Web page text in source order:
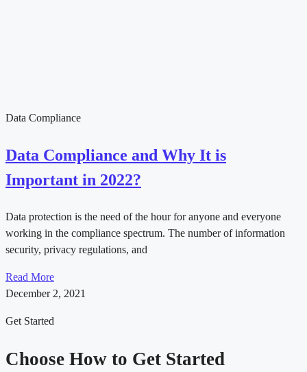
Data Compliance
Data Compliance and Why It is
Important in 2022?
Data protection is the need of the hour for anyone and everyone
working in the compliance spectrum. The number of information
security, privacy regulations, and
Read More
December 2, 2021
Get Started
Choose How to Get Started